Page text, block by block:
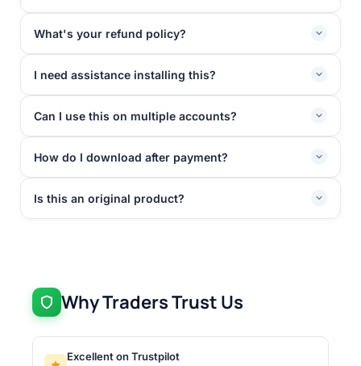
What's your refund policy?
I need assistance installing this?
Can I use this on multiple accounts?
How do I download after payment?
Is this an original product?
Why Traders Trust Us
Excellent on Trustpilot